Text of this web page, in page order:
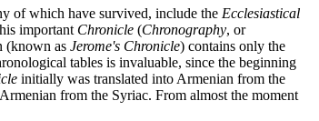
of which have survived, include the Ecclesiastical
important Chronicle (Chronography, or
(known as Jerome's Chronicle) contains only the
tables is invaluable, since the beginning
initially was translated into Armenian from the
from the Syriac. From almost the moment